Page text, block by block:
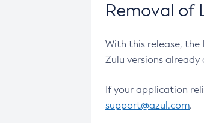
Removal of
With this release, the
Zulu versions
If your application
support@azul.com.